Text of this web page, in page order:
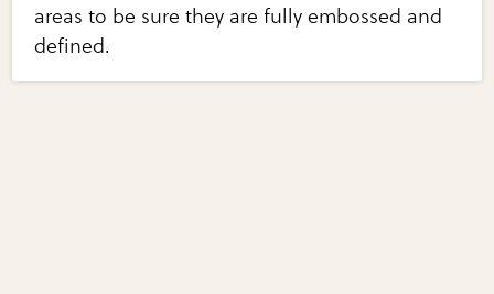
areas to be sure they are fully embossed and
defined.